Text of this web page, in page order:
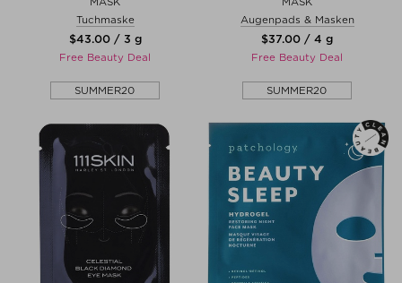
Tuchmaske
$‌43.00 / 3 g
Free Beauty Deal
SUMMER20
Augenpads & Masken
$‌37.00 / 4 g
Free Beauty Deal
SUMMER20